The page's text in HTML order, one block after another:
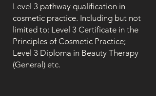
Level 3 pathway qualification in
cosmetic practice. Including but not
limited to: Level 3 Certificate in the
Principles of Cosmetic Practice;
Level 3 Diploma in Beauty Therapy
(General) etc.